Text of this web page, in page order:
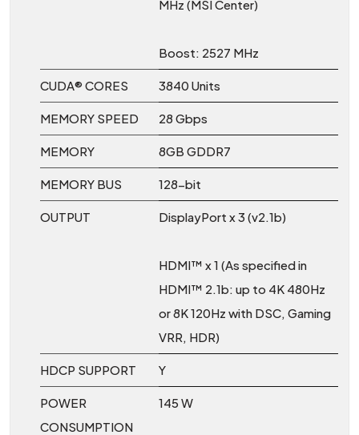
MHz (MSI Center)
Boost: 2527 MHz
CUDA® CORES 3840 Units
MEMORY SPEED 28 Gbps
MEMORY 8GB GDDR7
MEMORY BUS 128-bit
OUTPUT DisplayPort x 3 (v2.1b)
HDMI™ x 1 (As specified in
HDMI™ 2.1b: up to 4K 480Hz
or 8K 120Hz with DSC, Gaming
VRR, HDR)
HDCP SUPPORT Y
POWER
CONSUMPTION
145 W